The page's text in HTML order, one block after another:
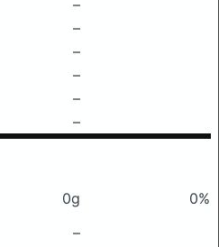
–
–
–
–
–
–
0g
0%
–